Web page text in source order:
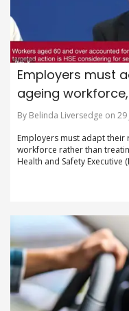
Employers must
ageing workforce,
By Belinda Liversedge on 29
Employers must adapt their
workforce rather than
Health and Safety Executive